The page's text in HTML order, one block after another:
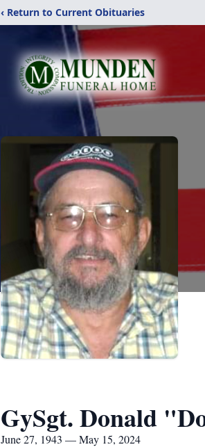
‹ Return to Current Obituaries
GySgt. Donald
June 27, 1943 — May 15, 2024